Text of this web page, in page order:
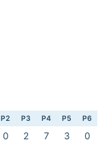
P2 P3 P4 P5 P6
0 2 7 3
0